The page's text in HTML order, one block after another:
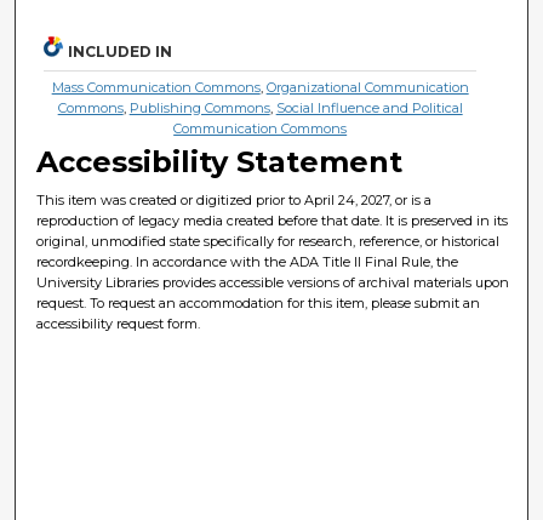
INCLUDED IN
Mass Communication Commons, Organizational Communication
Commons, Publishing Commons, Social Influence and Political
Communication Commons
Accessibility Statement
This item was created or digitized prior to April 24, 2027, or is a
reproduction of legacy media created before that date. It is preserved in its
original, unmodified state specifically for research, reference, or historical
recordkeeping. In accordance with the ADA Title II Final Rule, the
University Libraries provides accessible versions of archival materials upon
request. To request an accommodation for this item, please submit an
accessibility request form.